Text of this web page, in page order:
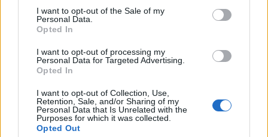
I want to opt-out of the Sale of my
Personal Data.
Opted In
I want to opt-out of processing my
Personal Data for Targeted Advertising.
Opted In
I want to opt-out of Collection, Use,
Retention, Sale, and/or Sharing of my
Personal Data that Is Unrelated with the
Purposes for which it was collected.
Opted Out
PAN - A wide, flat receptacle used around the house,
especially for cooking.
PEA - A plant, member of the legume (Fabaceae) family.
PEP - To inject with energy and enthusiasm.
PAP - Food in the form of a soft paste, often a porridge,
especially as given to very young children.